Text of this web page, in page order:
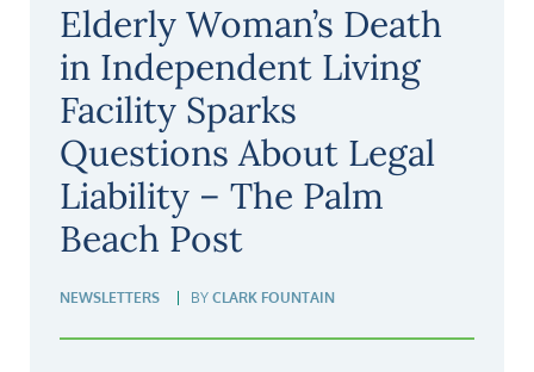
Elderly Woman’s Death
in Independent Living
Facility Sparks
Questions About Legal
Liability – The Palm
Beach Post
NEWSLETTERS BY CLARK FOUNTAIN